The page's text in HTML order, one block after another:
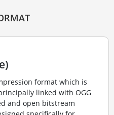
format which is
linked with OGG
and open bitstream